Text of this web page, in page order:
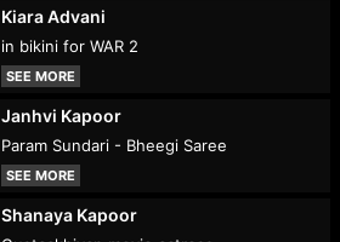
Kiara Advani
in bikini for WAR 2
SEE MORE
Janhvi Kapoor
Param Sundari - Bheegi Saree
SEE MORE
Shanaya Kapoor